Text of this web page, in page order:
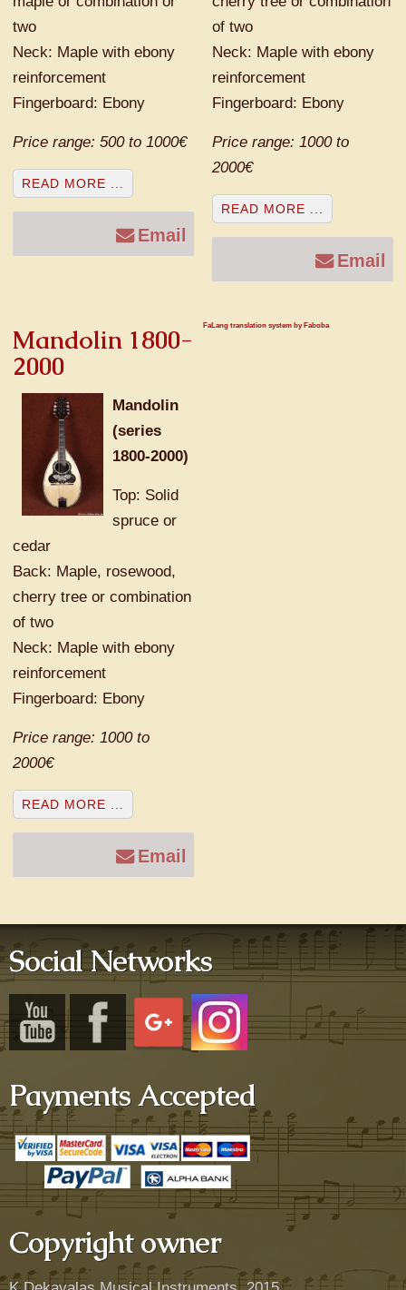
two
Neck: Maple with ebony
reinforcement
Fingerboard: Ebony
Price range: 500 to 1000€
READ MORE ...
Email
of two
Neck: Maple with ebony
reinforcement
Fingerboard: Ebony
Price range: 1000 to
2000€
READ MORE ...
Email
Mandolin 1800-
2000
Mandolin
(series
1800-2000)
Top: Solid
spruce or
cedar
Back: Maple, rosewood,
cherry tree or combination
of two
Neck: Maple with ebony
reinforcement
Fingerboard: Ebony
Price range: 1000 to
2000€
READ MORE ...
Email
FaLang translation system by Faboba
Social Networks
Payments Accepted
Copyright owner